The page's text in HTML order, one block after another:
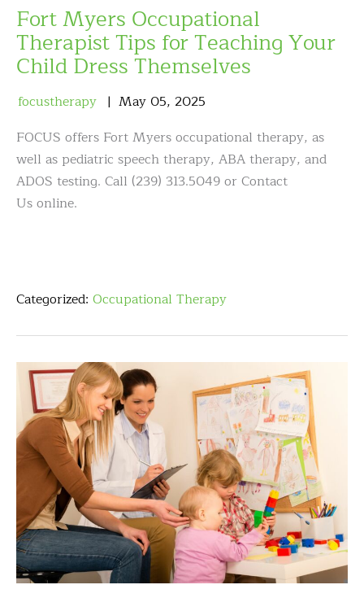
Fort Myers Occupational
Therapist Tips for Teaching Your
Child Dress Themselves
focustherapy May 05, 2025
FOCUS offers Fort Myers occupational therapy, as
well as pediatric speech therapy, ABA therapy, and
ADOS testing. Call (239) 313.5049 or Contact
Us online.
Categorized: Occupational Therapy